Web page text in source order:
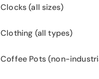
Clocks (all sizes)
Clothing (all types)
Coffee Pots (non-